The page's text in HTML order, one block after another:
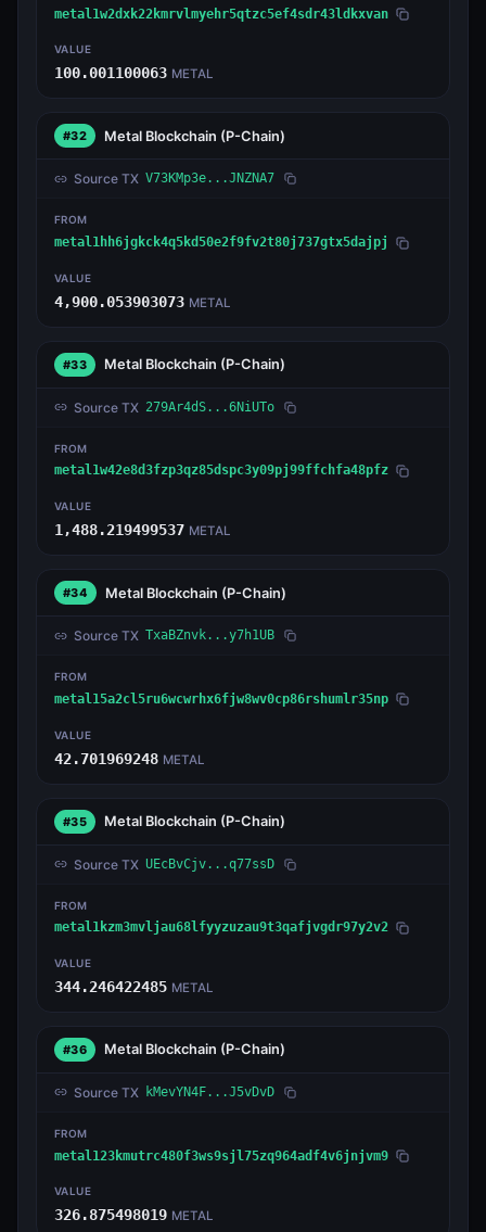
metal1w2dxk22kmrvlmyehr5qtzc5ef4sdr43ldkxvan
VALUE
100.001100063 METAL
#32 Metal Blockchain (P-Chain)
Source TX V73KMp3e...JNZNA7
FROM
metal1hh6jgkck4q5kd50e2f9fv2t80j737gtx5dajpj
VALUE
4,900.053903073 METAL
#33 Metal Blockchain (P-Chain)
Source TX 279Ar4dS...6NiUTo
FROM
metal1w42e8d3fzp3qz85dspc3y09pj99ffchfa48pfz
VALUE
1,488.219499537 METAL
#34 Metal Blockchain (P-Chain)
Source TX TxaBZnvk...y7h1UB
FROM
metal15a2cl5ru6wcwrhx6fjw8wv0cp86rshumlr35np
VALUE
42.701969248 METAL
#35 Metal Blockchain (P-Chain)
Source TX UEcBvCjv...q77ssD
FROM
metal1kzm3mvljau68lfyyzuzau9t3qafjvgdr97y2v2
VALUE
344.246422485 METAL
#36 Metal Blockchain (P-Chain)
Source TX kMevYN4F...J5vDvD
FROM
metal123kmutrc480f3ws9sjl75zq964adf4v6jnjvm9
VALUE
326.875498019 METAL